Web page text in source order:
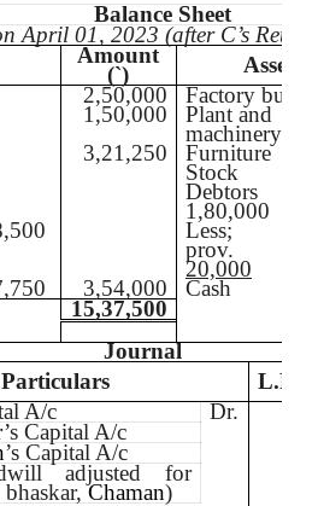
Balance Sheet
April 01, 2023 (after C’s
Amount
(`)
Assets
2,50,000 Factory
1,50,000 Plant and
machinery
3,21,250 Furniture
Stock
Debtors
1,80,000
Less;
prov.
20,000
3,54,000
Cash
15,37,500
Journal
Particulars
L.F.
A/c
Dr.
’s Capital A/c
’s Capital A/c
adjusted for
bhaskar,Chaman)